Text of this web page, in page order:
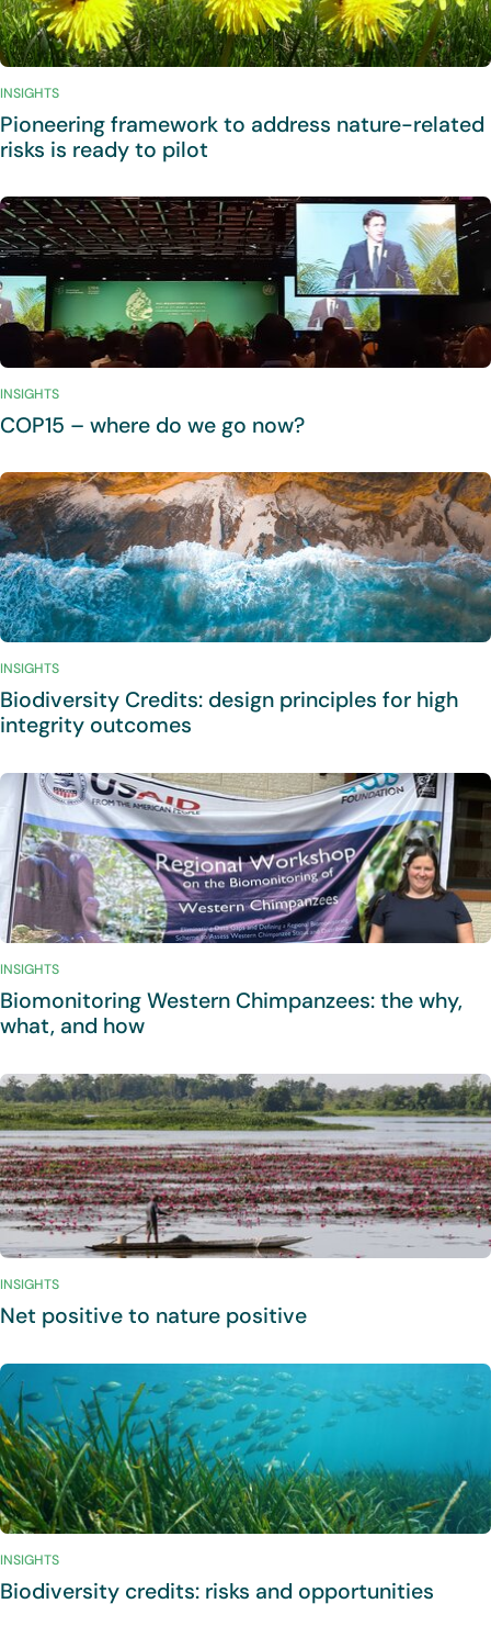
INSIGHTS
Pioneering framework to address nature-related
risks is ready to pilot
INSIGHTS
COP15 – where do we go now?
INSIGHTS
Biodiversity Credits: design principles for high
integrity outcomes
INSIGHTS
Biomonitoring Western Chimpanzees: the why,
what, and how
INSIGHTS
Net positive to nature positive
INSIGHTS
Biodiversity credits: risks and opportunities